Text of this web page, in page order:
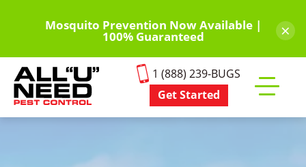
content
Mosquito Prevention Now Available |
100% Guaranteed ×
1 (888) 239-BUGS
Get Started
mobile